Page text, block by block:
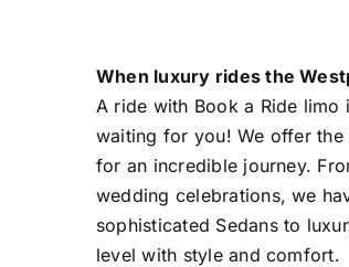
When luxury rides the
A ride with Book a Ride limo
waiting for you! We offer
for an incredible journey.
wedding celebrations, we
sophisticated Sedans to
level with style and comfort.